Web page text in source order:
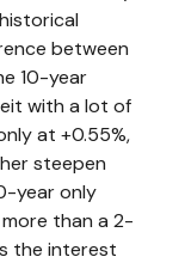
between
10-year
with a lot of
at +0.55%,
steepen
year only
than a 2-
the interest